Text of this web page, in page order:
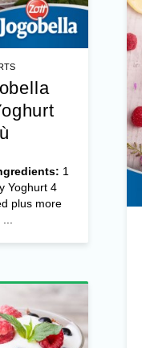
1
Yoghurt 4
plus more